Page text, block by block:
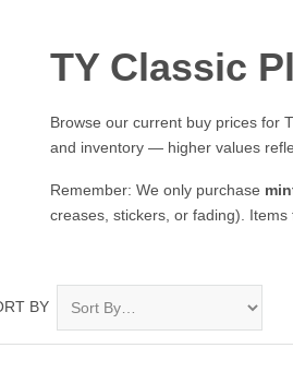
TY Classic
Browse our current buy prices for
and inventory — higher values
Remember: We only purchase
creases, stickers, or fading).
BY